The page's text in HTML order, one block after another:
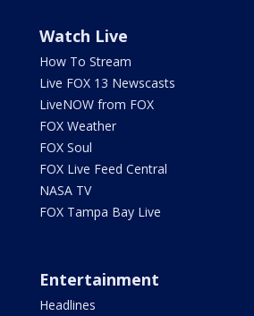
Watch Live
How To Stream
Live FOX 13 Newscasts
LiveNOW from FOX
FOX Weather
FOX Soul
FOX Live Feed Central
NASA TV
FOX Tampa Bay Live
Entertainment
Headlines